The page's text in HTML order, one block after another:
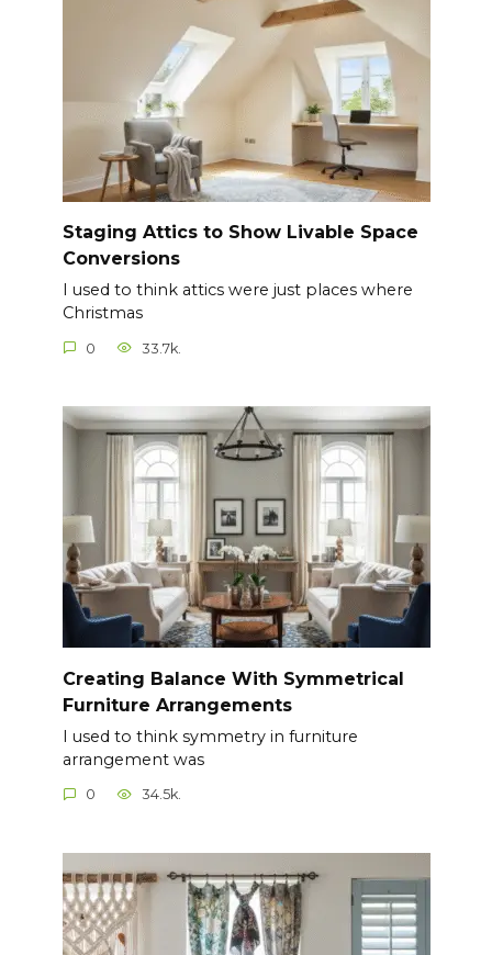
Staging Attics to Show Livable Space
Conversions
I used to think attics were just places where
Christmas
0 33.7k.
Creating Balance With Symmetrical
Furniture Arrangements
I used to think symmetry in furniture
arrangement was
0 34.5k.